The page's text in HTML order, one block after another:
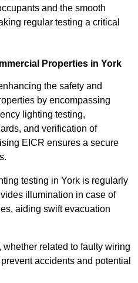
and the smooth
regular testing a critical
Properties in York
the safety and
by encompassing
lighting testing,
and verification of
EICR ensures a secure
testing in York is regularly
illumination in case of
aiding swift evacuation
whether related to faulty wiring
accidents and potential